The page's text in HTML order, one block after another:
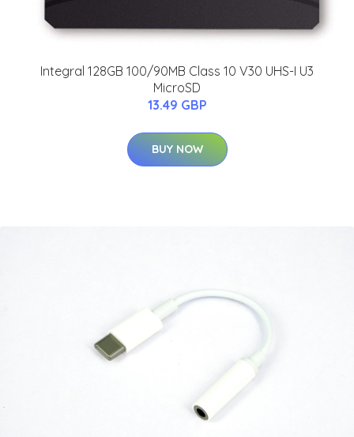
Integral 128GB 100/90MB Class 10 V30 UHS-I U3
MicroSD
13.49 GBP
BUY NOW